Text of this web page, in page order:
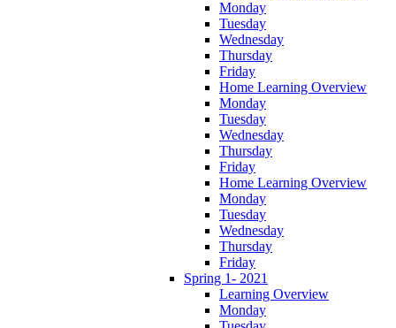
Monday
Tuesday
Wednesday
Thursday
Friday
Home Learning Overview
Monday
Tuesday
Wednesday
Thursday
Friday
Home Learning Overview
Monday
Tuesday
Wednesday
Thursday
Friday
Spring 1- 2021
Learning Overview
Monday